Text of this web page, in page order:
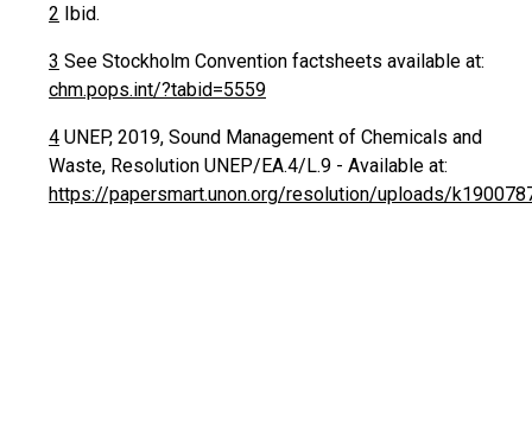
2 Ibid.
3 See Stockholm Convention factsheets available at:
chm.pops.int/?tabid=5559
4 UNEP, 2019, Sound Management of Chemicals and
Waste, Resolution UNEP/EA.4/L.9 - Available at:
https://papersmart.unon.org/resolution/uploads/